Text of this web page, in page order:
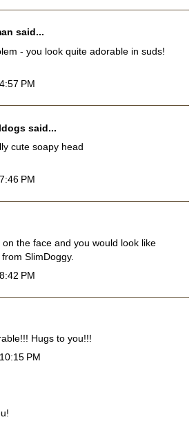
said...
- you look quite adorable in suds!
PM
said...
cute soapy head
PM
the face and you would look like
SlimDoggy.
PM
Hugs to you!!!
PM